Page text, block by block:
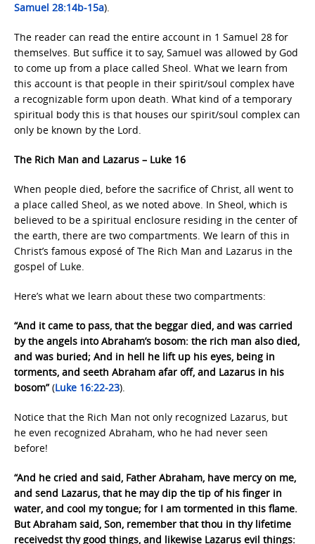
Samuel 28:14b-15a).
The reader can read the entire account in 1 Samuel 28 for
themselves. But suffice it to say, Samuel was allowed by God
to come up from a place called Sheol. What we learn from
this account is that people in their spirit/soul complex have
a recognizable form upon death. What kind of a temporary
spiritual body this is that houses our spirit/soul complex can
only be known by the Lord.
The Rich Man and Lazarus – Luke 16
When people died, before the sacrifice of Christ, all went to
a place called Sheol, as we noted above. In Sheol, which is
believed to be a spiritual enclosure residing in the center of
the earth, there are two compartments. We learn of this in
Christ’s famous exposé of The Rich Man and Lazarus in the
gospel of Luke.
Here’s what we learn about these two compartments:
“And it came to pass, that the beggar died, and was carried
by the angels into Abraham’s bosom: the rich man also died,
and was buried; And in hell he lift up his eyes, being in
torments, and seeth Abraham afar off, and Lazarus in his
bosom”(Luke 16:22-23).
Notice that the Rich Man not only recognized Lazarus, but
he even recognized Abraham, who he had never seen
before!
“And he cried and said, Father Abraham, have mercy on me,
and send Lazarus, that he may dip the tip of his finger in
water, and cool my tongue; for I am tormented in this flame.
But Abraham said, Son, remember that thou in thy lifetime
receivedst thy good things, and likewise Lazarus evil things: